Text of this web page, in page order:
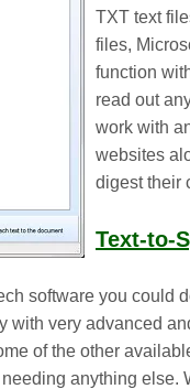
TXT text
files,
function
read out
work with
websites
digest their
Text-to-
software you could
very advanced
of the other
anything